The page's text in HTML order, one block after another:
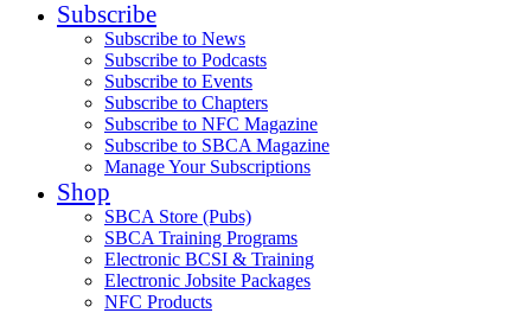
Subscribe
Subscribe to News
Subscribe to Podcasts
Subscribe to Events
Subscribe to Chapters
Subscribe to NFC Magazine
Subscribe to SBCA Magazine
Manage Your Subscriptions
Shop
SBCA Store (Pubs)
SBCA Training Programs
Electronic BCSI & Training
Electronic Jobsite Packages
NFC Products